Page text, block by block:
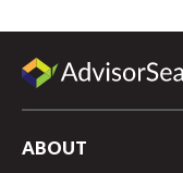
ABOUT